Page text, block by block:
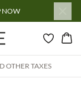
NOW
OTHER TAXES